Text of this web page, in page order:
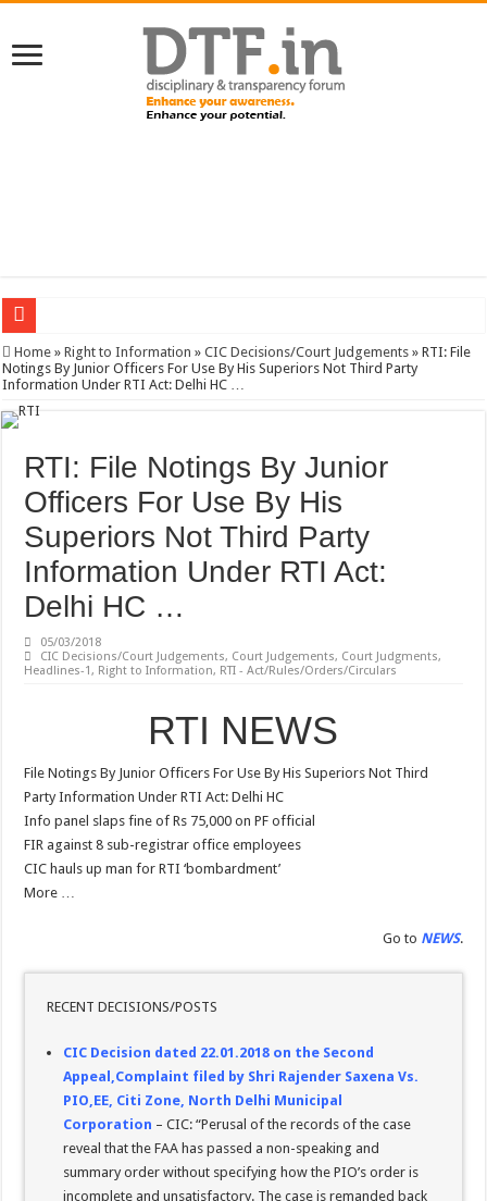
SERVICES NEWS: 8th Pay Commission: Cabinet approves constitution of 8th
Home » Right to Information » CIC Decisions/Court Judgements » RTI: File
Notings By Junior Officers For Use By His Superiors Not Third Party
Information Under RTI Act: Delhi HC …
RTI: File Notings By Junior
Officers For Use By His
Superiors Not Third Party
Information Under RTI Act:
Delhi HC …
05/03/2018
CIC Decisions/Court Judgements, Court Judgements, Court Judgments,
Headlines-1, Right to Information, RTI - Act/Rules/Orders/Circulars
RTI NEWS
File Notings By Junior Officers For Use By His Superiors Not Third
Party Information Under RTI Act: Delhi HC
Info panel slaps fine of Rs 75,000 on PF official
FIR against 8 sub-registrar office employees
CIC hauls up man for RTI ‘bombardment’
More …
Go to NEWS.
RECENT DECISIONS/POSTS
CIC Decision dated 22.01.2018 on the Second
Appeal,Complaint filed by Shri Rajender Saxena Vs.
PIO,EE, Citi Zone, North Delhi Municipal
Corporation – CIC: “Perusal of the records of the case
reveal that the FAA has passed a non-speaking and
summary order without specifying how the PIO’s order is
incomplete and unsatisfactory. The case is remanded back